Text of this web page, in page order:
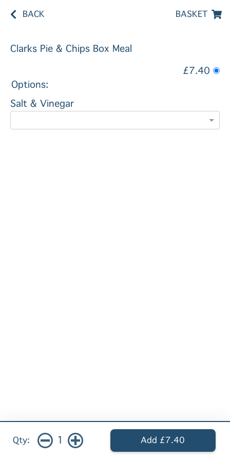
BACK BASKET
Clarks Pie & Chips Box Meal
£7.40
Options:
Salt & Vinegar
Qty: 1 Add £7.40